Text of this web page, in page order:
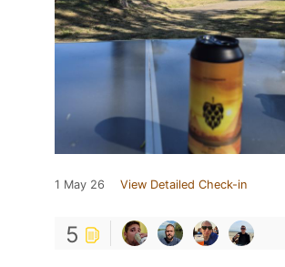
1 May 26 View Detailed Check-in
5